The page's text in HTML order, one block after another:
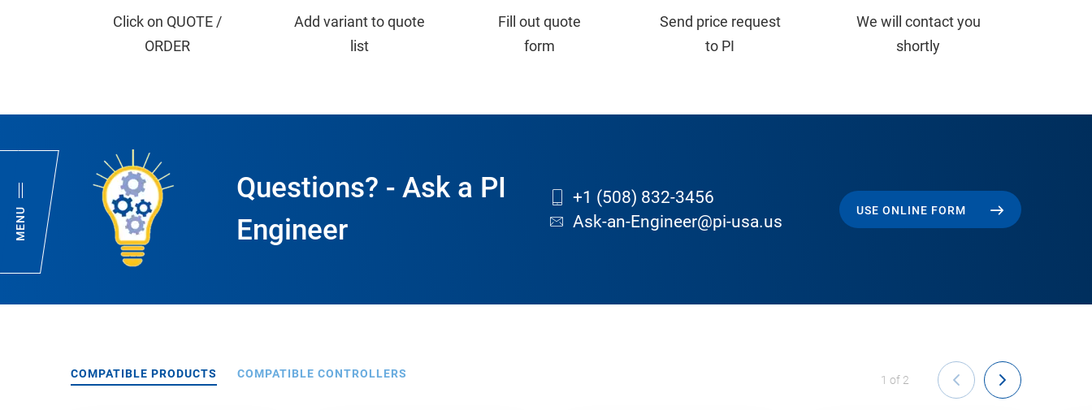
MENU
Click on QUOTE /
ORDER
Add variant to quote
list
Fill out quote
form
Send price request
to PI
We will contact you
shortly
Questions? - Ask a PI
Engineer
+1 (508) 832-3456
Ask-an-Engineer@pi-usa.us
USE ONLINE FORM
COMPATIBLE PRODUCTS COMPATIBLE CONTROLLERS 1 of 2